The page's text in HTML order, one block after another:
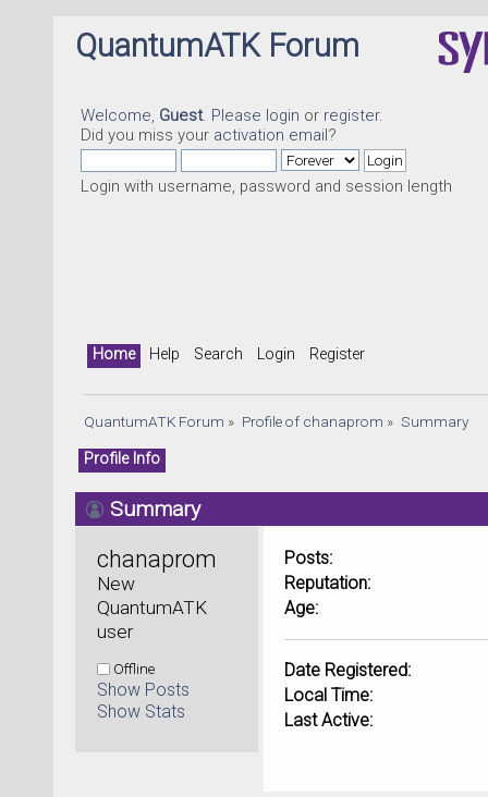
QuantumATK Forum
Welcome, Guest. Please login or register.
Did you miss your activation email?
Login with username, password and session length
Home Help Search Login Register
QuantumATK Forum » Profile of chanaprom » Summary
Profile Info
Summary
chanaprom
New
QuantumATK
user
Offline
Show Posts
Show Stats
Posts:
Reputation:
Age:
Date Registered:
Local Time:
Last Active: